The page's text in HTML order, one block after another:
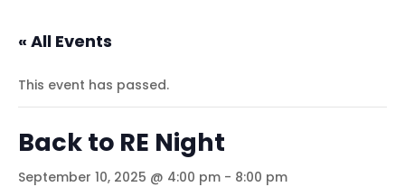
« All Events
This event has passed.
Back to RE Night
September 10, 2025 @ 4:00 pm - 8:00 pm